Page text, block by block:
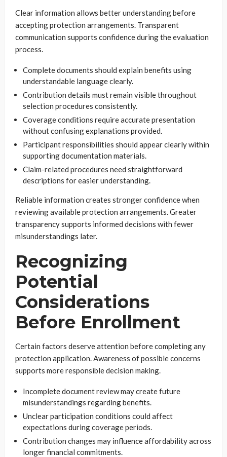
Clear information allows better understanding before
accepting protection arrangements. Transparent
communication supports confidence during the evaluation
process.
Complete documents should explain benefits using
understandable language clearly.
Contribution details must remain visible throughout
selection procedures consistently.
Coverage conditions require accurate presentation
without confusing explanations provided.
Participant responsibilities should appear clearly within
supporting documentation materials.
Claim-related procedures need straightforward
descriptions for easier understanding.
Reliable information creates stronger confidence when
reviewing available protection arrangements. Greater
transparency supports informed decisions with fewer
misunderstandings later.
Recognizing
Potential
Considerations
Before Enrollment
Certain factors deserve attention before completing any
protection application. Awareness of possible concerns
supports more responsible decision making.
Incomplete document review may create future
misunderstandings regarding benefits.
Unclear participation conditions could affect
expectations during coverage periods.
Contribution changes may influence affordability across
longer financial commitments.